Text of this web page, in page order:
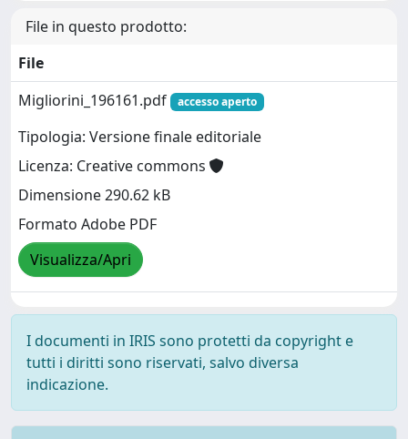
File in questo prodotto:
File
Migliorini_196161.pdf
accesso aperto
Tipologia: Versione finale editoriale
Licenza: Creative commons
Dimensione 290.62 kB
Formato Adobe PDF
Visualizza/Apri
I documenti in IRIS sono protetti da copyright e
tutti i diritti sono riservati, salvo diversa
indicazione.